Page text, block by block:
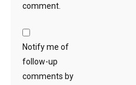
comment.
Notify me of
follow-up
comments by